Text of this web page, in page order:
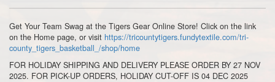
Get Your Team Swag at the Tigers Gear Online Store! Click on the link
on the Home page, or visit https://tricountytigers.fundytextile.com/tri-
county_tigers_basketball_/shop/home
FOR HOLIDAY SHIPPING AND DELIVERY PLEASE ORDER BY 27 NOV
2025. FOR PICK-UP ORDERS, HOLIDAY CUT-OFF IS 04 DEC 2025